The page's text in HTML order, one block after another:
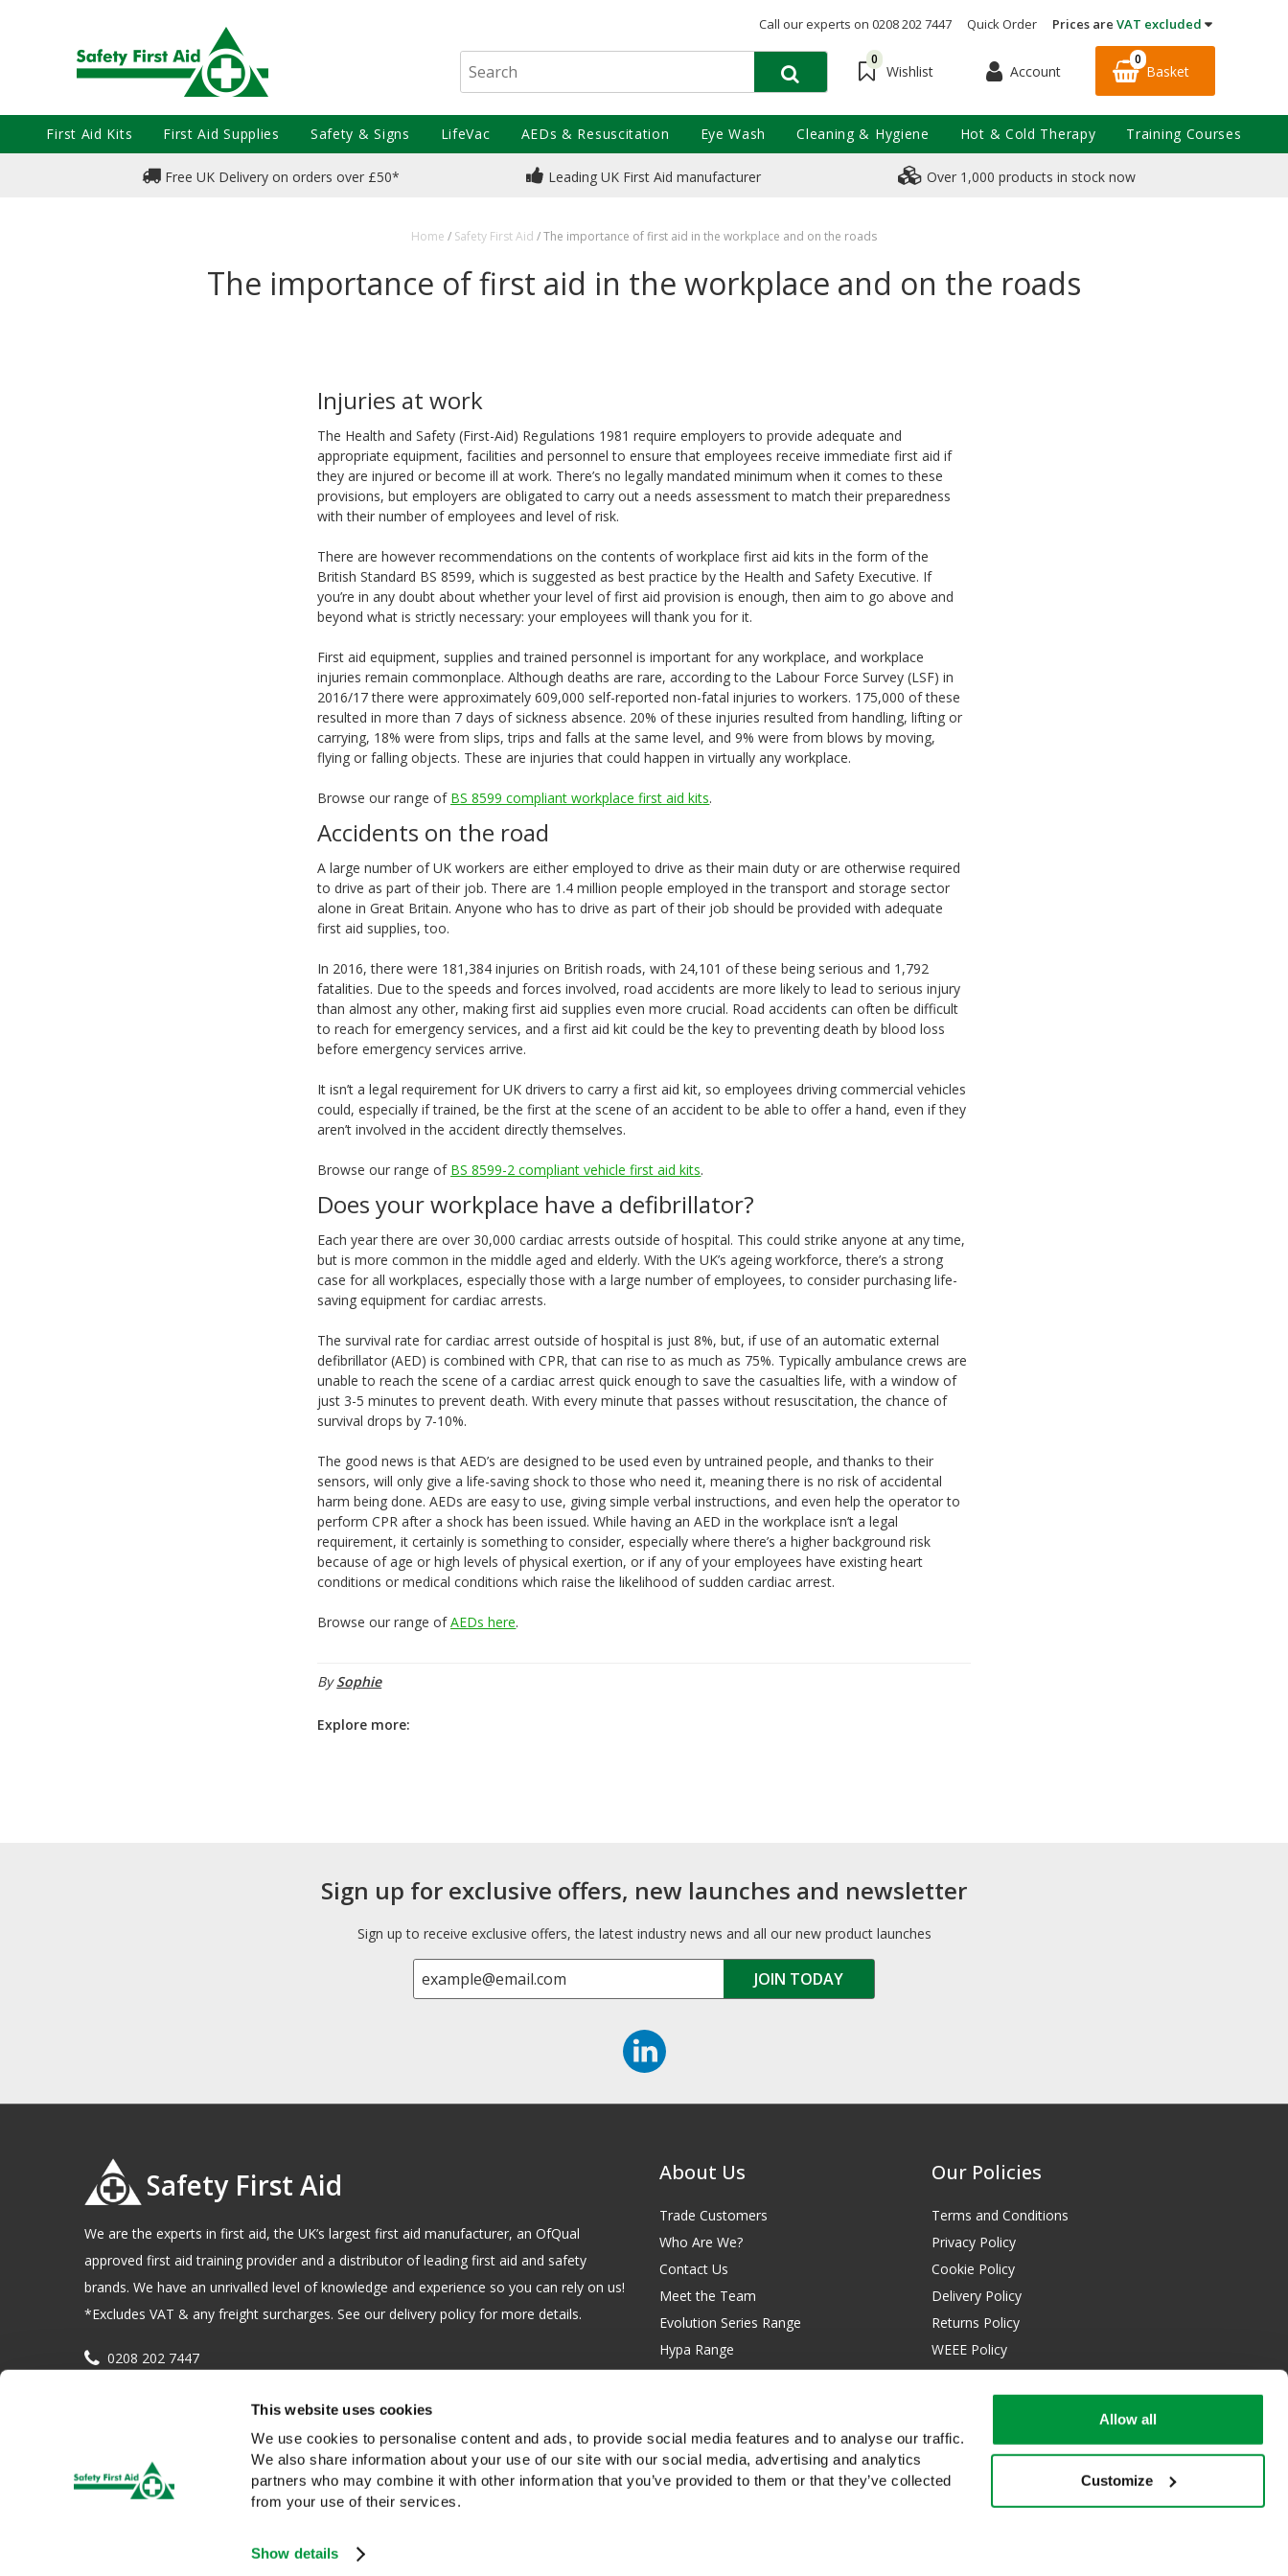
This website uses cookies
We use cookies to personalise content and ads, to provide social media features and to analyse our traffic.
We also share information about your use of our site with our social media, advertising and analytics
partners who may combine it with other information that you’ve provided to them or that they’ve collected
from your use of their services.
Show details
Allow all
Customize
Call our experts on 0208 202 7447 Quick Order Prices are VAT excluded
0
Wishlist Account
0
Basket
Free UK Delivery on orders over £50* Leading UK First Aid manufacturer Over 1,000 products in stock now
Home / Safety First Aid /The importance of first aid in the workplace and on the roads
The importance of first aid in the workplace and on the roads
Injuries at work
The Health and Safety (First-Aid) Regulations 1981 require employers to provide adequate and
appropriate equipment, facilities and personnel to ensure that employees receive immediate first aid if
they are injured or become ill at work. There’s no legally mandated minimum when it comes to these
provisions, but employers are obligated to carry out a needs assessment to match their preparedness
with their number of employees and level of risk.
There are however recommendations on the contents of workplace first aid kits in the form of the
British Standard BS 8599, which is suggested as best practice by the Health and Safety Executive. If
you’re in any doubt about whether your level of first aid provision is enough, then aim to go above and
beyond what is strictly necessary: your employees will thank you for it.
First aid equipment, supplies and trained personnel is important for any workplace, and workplace
injuries remain commonplace. Although deaths are rare, according to the Labour Force Survey (LSF) in
2016/17 there were approximately 609,000 self-reported non-fatal injuries to workers. 175,000 of these
resulted in more than 7 days of sickness absence. 20% of these injuries resulted from handling, lifting or
carrying, 18% were from slips, trips and falls at the same level, and 9% were from blows by moving,
flying or falling objects. These are injuries that could happen in virtually any workplace.
Browse our range of BS 8599 compliant workplace first aid kits.
Accidents on the road
A large number of UK workers are either employed to drive as their main duty or are otherwise required
to drive as part of their job. There are 1.4 million people employed in the transport and storage sector
alone in Great Britain. Anyone who has to drive as part of their job should be provided with adequate
first aid supplies, too.
In 2016, there were 181,384 injuries on British roads, with 24,101 of these being serious and 1,792
fatalities. Due to the speeds and forces involved, road accidents are more likely to lead to serious injury
than almost any other, making first aid supplies even more crucial. Road accidents can often be difficult
to reach for emergency services, and a first aid kit could be the key to preventing death by blood loss
before emergency services arrive.
It isn’t a legal requirement for UK drivers to carry a first aid kit, so employees driving commercial vehicles
could, especially if trained, be the first at the scene of an accident to be able to offer a hand, even if they
aren’t involved in the accident directly themselves.
Browse our range of BS 8599-2 compliant vehicle first aid kits.
Does your workplace have a defibrillator?
Each year there are over 30,000 cardiac arrests outside of hospital. This could strike anyone at any time,
but is more common in the middle aged and elderly. With the UK’s ageing workforce, there’s a strong
case for all workplaces, especially those with a large number of employees, to consider purchasing life-
saving equipment for cardiac arrests.
The survival rate for cardiac arrest outside of hospital is just 8%, but, if use of an automatic external
defibrillator (AED) is combined with CPR, that can rise to as much as 75%. Typically ambulance crews are
unable to reach the scene of a cardiac arrest quick enough to save the casualties life, with a window of
just 3-5 minutes to prevent death. With every minute that passes without resuscitation, the chance of
survival drops by 7-10%.
The good news is that AED’s are designed to be used even by untrained people, and thanks to their
sensors, will only give a life-saving shock to those who need it, meaning there is no risk of accidental
harm being done. AEDs are easy to use, giving simple verbal instructions, and even help the operator to
perform CPR after a shock has been issued. While having an AED in the workplace isn’t a legal
requirement, it certainly is something to consider, especially where there’s a higher background risk
because of age or high levels of physical exertion, or if any of your employees have existing heart
conditions or medical conditions which raise the likelihood of sudden cardiac arrest.
Browse our range ofAEDs here.
BySophie
Explore more:
Sign up for exclusive offers, new launches and newsletter
Sign up to receive exclusive offers, the latest industry news and all our new product launches
Safety First Aid
We are the experts in first aid, the UK’s largest first aid manufacturer, an OfQual
approved first aid training provider and a distributor of leading first aid and safety
brands. We have an unrivalled level of knowledge and experience so you can rely on us!
*Excludes VAT & any freight surcharges. See our delivery policy for more details.
0208 202 7447
Company registration number : 622741 VAT number : GB 229 6641 42
About Us
Trade Customers
Who Are We?
Contact Us
Meet the Team
Evolution Series Range
Hypa Range
Careers
Our Blog
FAQs
Customer Survey
Our Policies
Terms and Conditions
Privacy Policy
Cookie Policy
Delivery Policy
Returns Policy
WEEE Policy
Download Certificates:
ISO 14001:2015
First Aid Kits First Aid Supplies Safety & Signs LifeVac AEDs & Resuscitation Eye Wash Cleaning & Hygiene Hot & Cold Therapy Training Courses